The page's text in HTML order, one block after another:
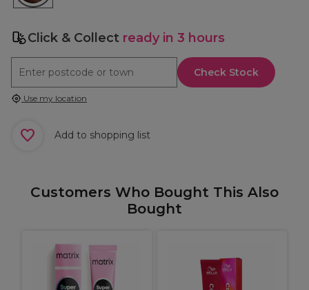
Click & Collect ready in 3 hours
Check Stock
Use my location
Add to shopping list
Customers Who Bought This Also
Bought